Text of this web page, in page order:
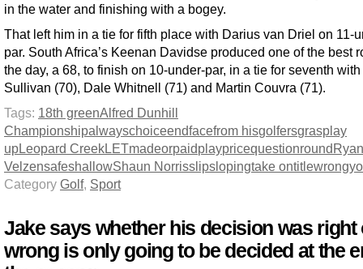
in the water and finishing with a bogey.
That left him in a tie for fifth place with Darius van Driel on 11-
par. South Africa’s Keenan Davidse produced one of the best
the day, a 68, to finish on 10-under-par, in a tie for seventh
Sullivan (70), Dale Whitnell (71) and Martin Couvra (71).
Tags: 18th greenAlfred Dunhill
Championshipalwayschoiceendfacefrom hisgolfersgrasplay
upLeopard CreekLETmadeorpaidplaypricequestionround
VelzensafeshallowShaun Norrisslipslopingtake ontitlewrong
Category Golf, Sport
Jake says whether his decision was right
wrong is only going to be decided at the